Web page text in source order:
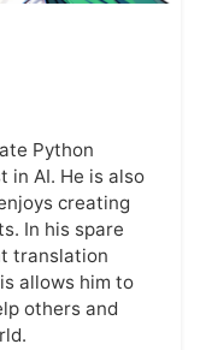
Python
in AI. He is also
creating
In his spare
translation
allows him to
others and